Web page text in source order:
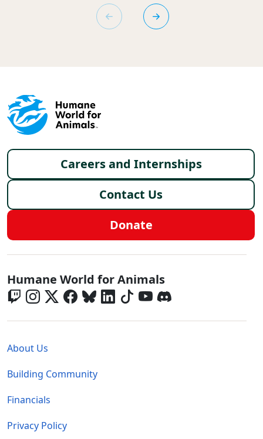
Footer menu
Careers and Internships
Contact Us
Donate
Global - Social Menu
Humane World for Animals
About Us
Building Community
Financials
Privacy Policy